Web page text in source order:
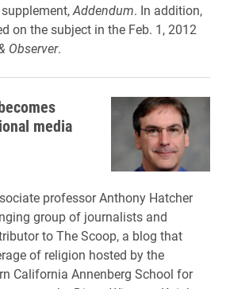
Addendum. In addition,
on the subject in the Feb. 1, 2012
Observer.
media
professor Anthony Hatcher
group of journalists and
to The Scoop, a blog that
of religion hosted by the
California Annenberg School for